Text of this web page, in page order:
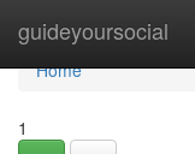
guideyoursocial
Home
Home
1